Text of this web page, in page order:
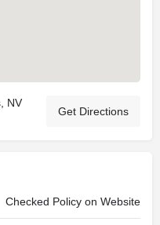
NV
Get Directions
Checked Policy on Website